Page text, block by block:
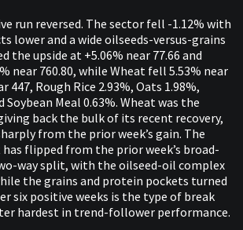
run reversed. The sector fell -1.12% with
lower and a wide oilseeds-versus-grains
the upside at +5.06% near 77.66 and
near 760.80, while Wheat fell 5.53% near
447, Rough Rice 2.93%, Oats 1.98%,
Soybean Meal 0.63%. Wheat was the
back the bulk of its recent recovery,
from the prior week’s gain. The
flipped from the prior week’s broad-
way split, with the oilseed-oil complex
the grains and protein pockets turned
six positive weeks is the type of break
hardest in trend-follower performance.